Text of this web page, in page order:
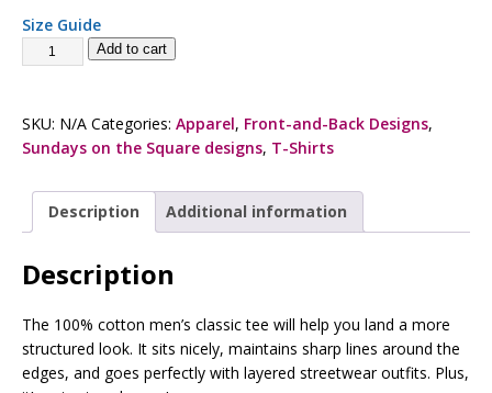
Size Guide
Add to cart
SKU: N/A Categories: Apparel, Front-and-Back Designs,
Sundays on the Square designs, T-Shirts
Description Additional information
Description
The 100% cotton men’s classic tee will help you land a more
structured look. It sits nicely, maintains sharp lines around the
edges, and goes perfectly with layered streetwear outfits. Plus,